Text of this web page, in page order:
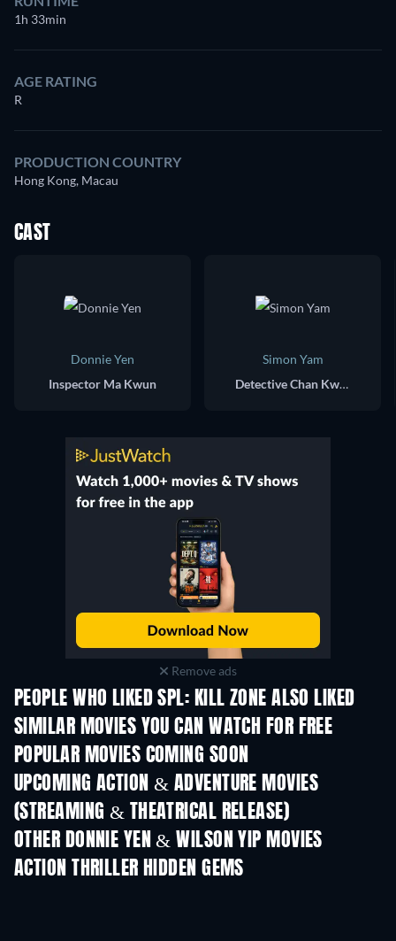
1h 33min
AGE RATING
R
PRODUCTION COUNTRY
Hong Kong, Macau
CAST
Donnie Yen
Inspector Ma Kwun
Simon Yam
Detective Chan Kwok Chung
Remove ads
PEOPLE WHO LIKED SPL: KILL ZONE ALSO LIKED
SIMILAR MOVIES YOU CAN WATCH FOR FREE
POPULAR MOVIES COMING SOON
UPCOMING ACTION & ADVENTURE MOVIES
(STREAMING & THEATRICAL RELEASE)
OTHER DONNIE YEN & WILSON YIP MOVIES
ACTION THRILLER HIDDEN GEMS